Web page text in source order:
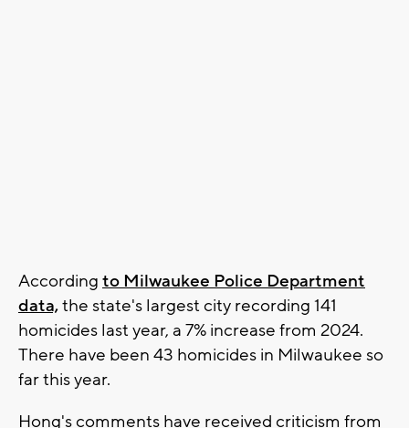
According to Milwaukee Police Department
data,the state's largest city recording 141
homicides last year, a 7% increase from 2024.
There have been 43 homicides in Milwaukee so
far this year.
Hong's comments have received criticism from